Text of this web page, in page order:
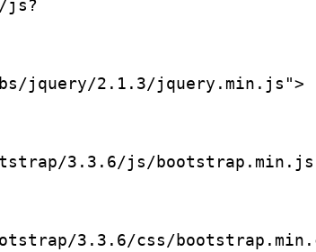
js?
jquery/2.1.3/jquery.min.js">
3.3.6/js/
3.3.6/css/